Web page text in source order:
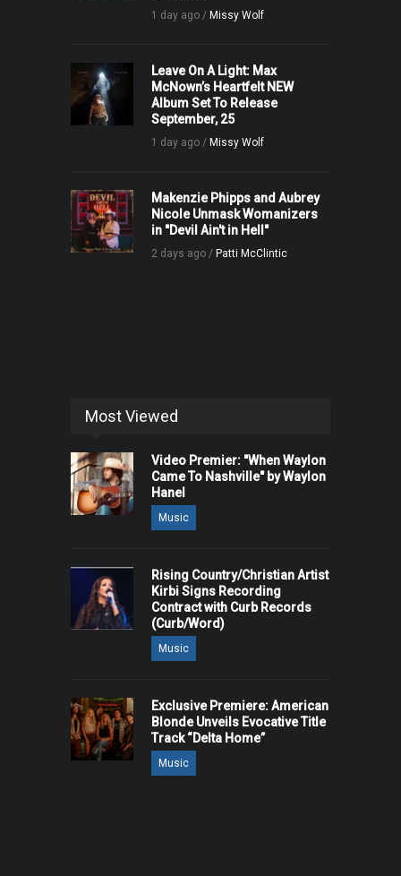
1 day ago / Missy Wolf
Leave On A Light: Max
McNown’s Heartfelt NEW
Album Set To Release
September, 25
1 day ago / Missy Wolf
Makenzie Phipps and Aubrey
Nicole Unmask Womanizers
in "Devil Ain't in Hell"
2 days ago / Patti McClintic
Most Viewed
Video Premier: "When Waylon
Came To Nashville" by Waylon
Hanel
Music
Rising Country/Christian Artist
Kirbi Signs Recording
Contract with Curb Records
(Curb/Word)
Music
Exclusive Premiere: American
Blonde Unveils Evocative Title
Track “Delta Home”
Music